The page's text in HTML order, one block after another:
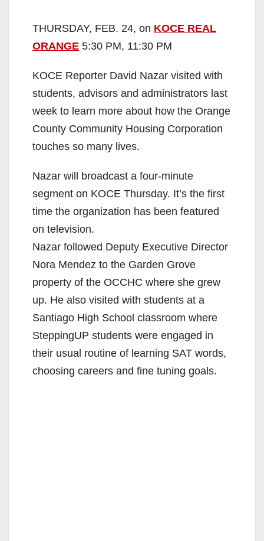
THURSDAY, FEB. 24, on KOCE REAL
ORANGE 5:30 PM, 11:30 PM
KOCE Reporter David Nazar visited with
students, advisors and administrators last
week to learn more about how the Orange
County Community Housing Corporation
touches so many lives.
Nazar will broadcast a four-minute
segment on KOCE Thursday. It’s the first
time the organization has been featured
on television.
Nazar followed Deputy Executive Director
Nora Mendez to the Garden Grove
property of the OCCHC where she grew
up. He also visited with students at a
Santiago High School classroom where
SteppingUP students were engaged in
their usual routine of learning SAT words,
choosing careers and fine tuning goals.